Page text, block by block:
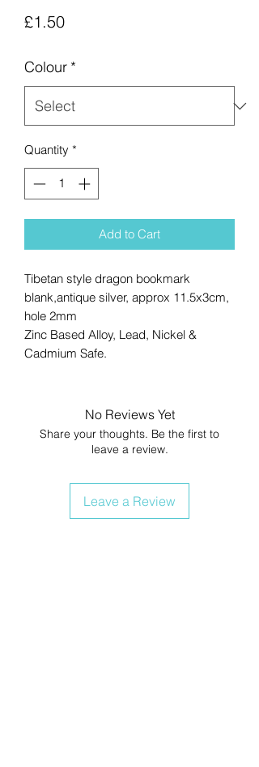
£1.50Price
Colour *
Quantity *
Add to Cart
Tibetan style dragon bookmark
blank,antique silver, approx 11.5x3cm,
hole 2mm
Zinc Based Alloy, Lead, Nickel &
Cadmium Safe.
No Reviews Yet
Share your thoughts. Be the first to
leave a review.
Leave a Review